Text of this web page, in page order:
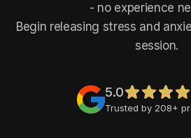
- no experience
Begin releasing stress and
session.
5.0
Trusted by 208+